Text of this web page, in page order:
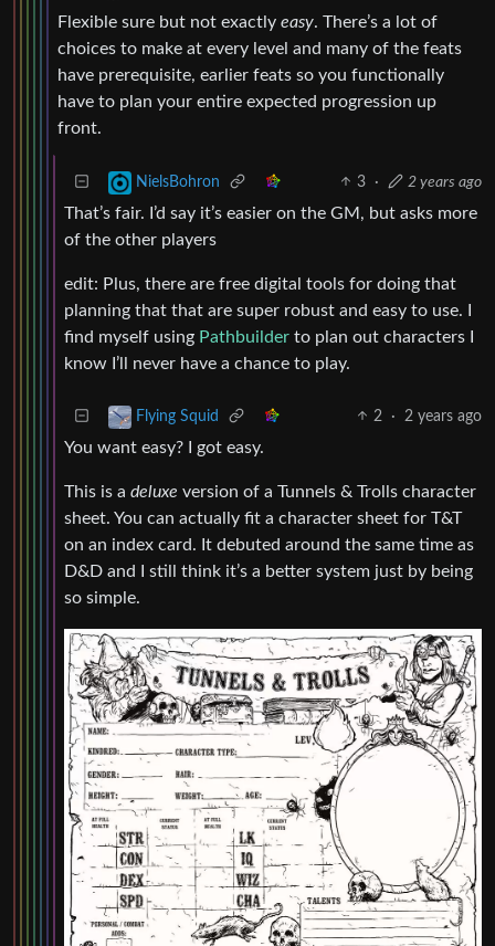
Flexible sure but not exactly easy. There’s a lot of
choices to make at every level and many of the feats
have prerequisite, earlier feats so you functionally
have to plan your entire expected progression up
front.
NielsBohron 3 · 2 years ago
That’s fair. I’d say it’s easier on the GM, but asks more
of the other players
edit: Plus, there are free digital tools for doing that
planning that that are super robust and easy to use. I
find myself using Pathbuilder to plan out characters I
know I’ll never have a chance to play.
Flying Squid 2 · 2 years ago
You want easy? I got easy.
This is a deluxe version of a Tunnels & Trolls character
sheet. You can actually fit a character sheet for T&T
on an index card. It debuted around the same time as
D&D and I still think it’s a better system just by being
so simple.